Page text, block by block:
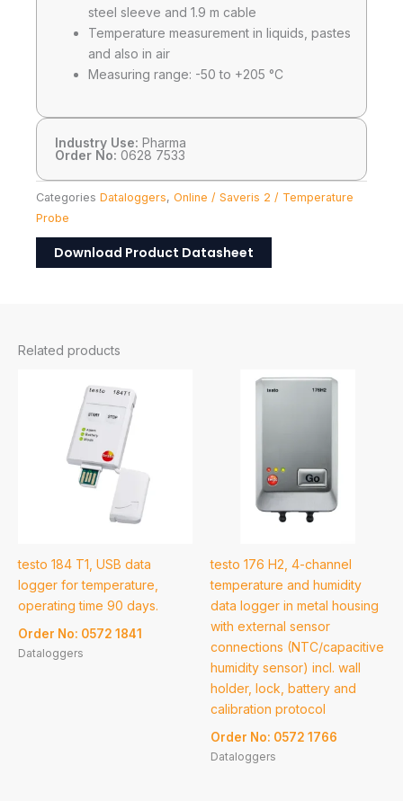
steel sleeve and 1.9 m cable
Temperature measurement in liquids, pastes
and also in air
Measuring range: -50 to +205 °C
Industry Use: Pharma
Order No: 0628 7533
Categories Dataloggers, Online / Saveris 2 / Temperature
Probe
Download Product Datasheet
Related products
testo 184 T1, USB data
logger for temperature,
operating time 90 days.
Order No: 0572 1841
Dataloggers
testo 176 H2, 4-channel
temperature and humidity
data logger in metal housing
with external sensor
connections (NTC/capacitive
humidity sensor) incl. wall
holder, lock, battery and
calibration protocol
Order No: 0572 1766
Dataloggers